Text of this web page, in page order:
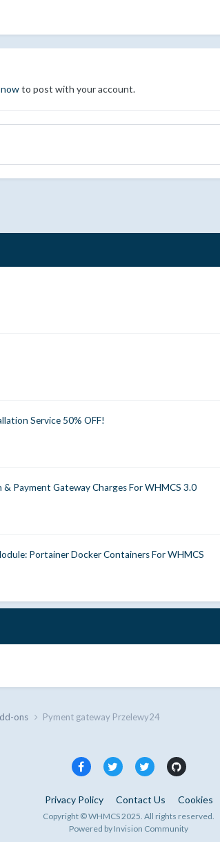
to post with your account.
Service 50% OFF!
Payment Gateway Charges For WHMCS 3.0
Portainer Docker Containers For WHMCS
ons Pyment gateway Przelewy24
Privacy Policy Contact Us Cookies
Copyright © WHMCS 2025. All rights reserved.
Powered by Invision Community